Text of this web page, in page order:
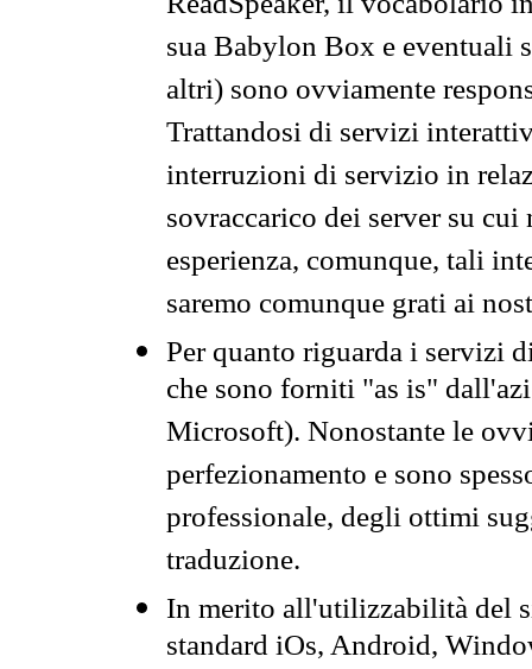
sua Babylon Box e eventuali
altri) sono ovviamente
Trattandosi di servizi
interruzioni di servizio in
sovraccarico dei server su
esperienza, comunque, tali
saremo comunque grati ai
Per quanto riguarda i servizi
che sono forniti "as is"
Microsoft). Nonostante le
perfezionamento e sono
professionale, degli ottimi
traduzione.
In merito all'utilizzabilità del
standard iOs, Android,